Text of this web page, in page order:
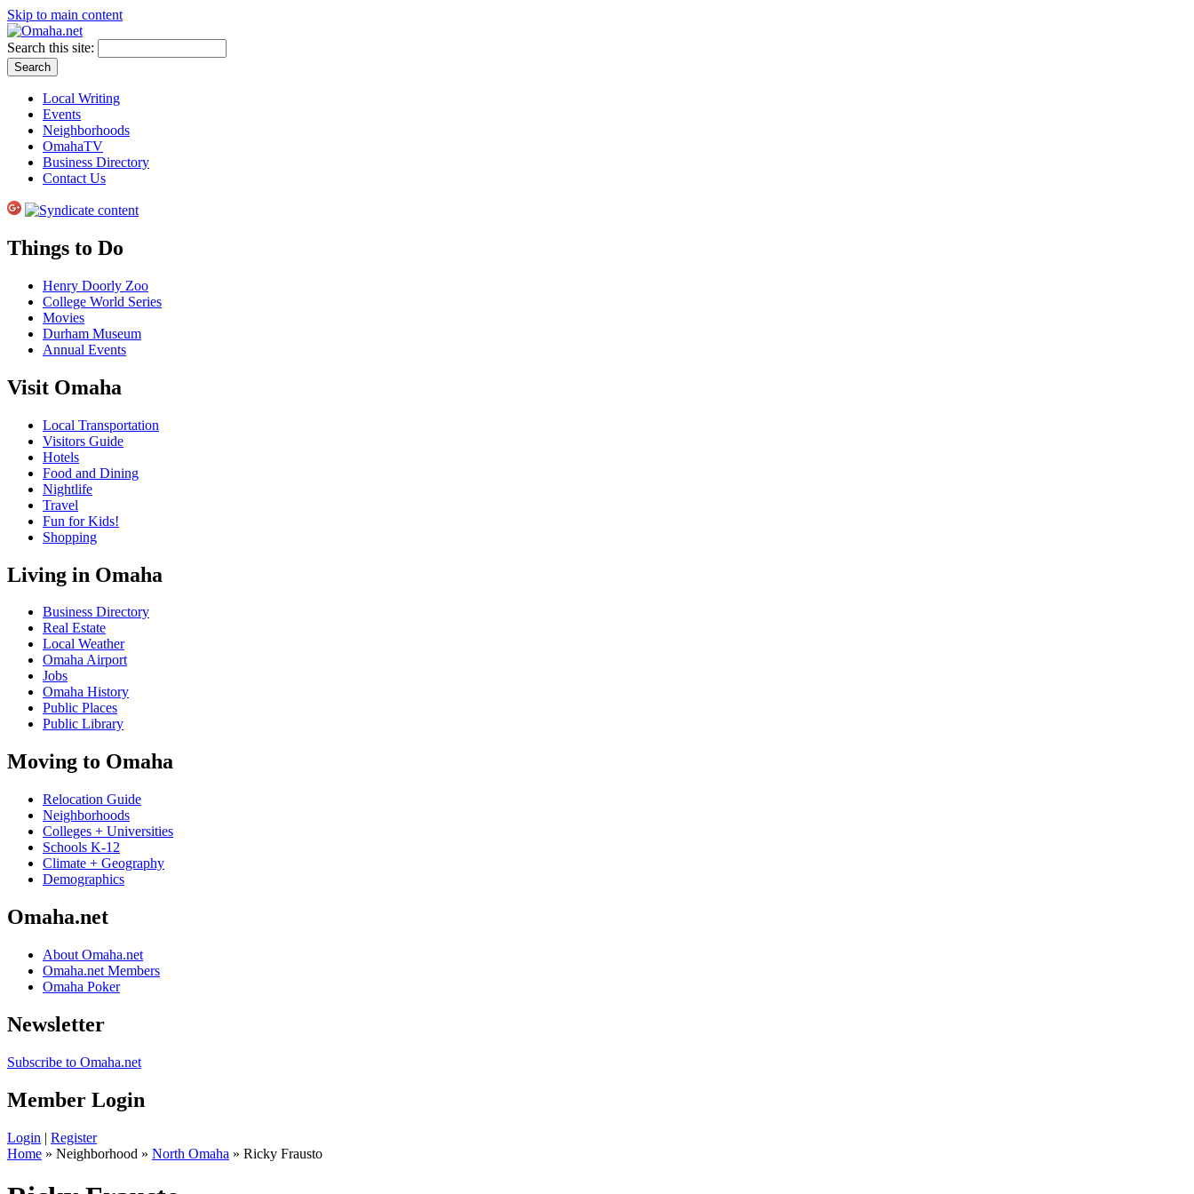
Skip to main content
Search this site:
Local Writing
Events
Neighborhoods
OmahaTV
Business Directory
Contact Us
Things to Do
Henry Doorly Zoo
College World Series
Movies
Durham Museum
Annual Events
Visit Omaha
Local Transportation
Visitors Guide
Hotels
Food and Dining
Nightlife
Travel
Fun for Kids!
Shopping
Living in Omaha
Business Directory
Real Estate
Local Weather
Omaha Airport
Jobs
Omaha History
Public Places
Public Library
Moving to Omaha
Relocation Guide
Neighborhoods
Colleges + Universities
Schools K-12
Climate + Geography
Demographics
Omaha.net
About Omaha.net
Omaha.net Members
Omaha Poker
Newsletter
Subscribe to Omaha.net
Member Login
Login | Register
Home » Neighborhood » North Omaha » Ricky Frausto